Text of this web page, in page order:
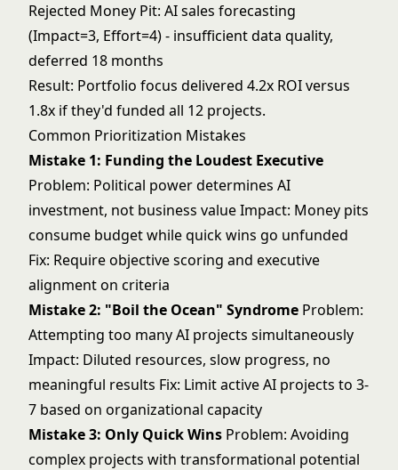
Rejected Money Pit: AI sales forecasting
(Impact=3, Effort=4) - insufficient data quality,
deferred 18 months
Result: Portfolio focus delivered 4.2x ROI versus
1.8x if they'd funded all 12 projects.
Common Prioritization Mistakes
Mistake 1: Funding the Loudest Executive
Problem: Political power determines AI
investment, not business value Impact: Money pits
consume budget while quick wins go unfunded
Fix: Require objective scoring and executive
alignment on criteria
Mistake 2: "Boil the Ocean" Syndrome Problem:
Attempting too many AI projects simultaneously
Impact: Diluted resources, slow progress, no
meaningful results Fix: Limit active AI projects to 3-
7 based on organizational capacity
Mistake 3: Only Quick Wins Problem: Avoiding
complex projects with transformational potential